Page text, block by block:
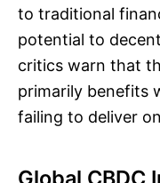
to traditional
potential to
critics warn that
primarily benefits
failing to deliver